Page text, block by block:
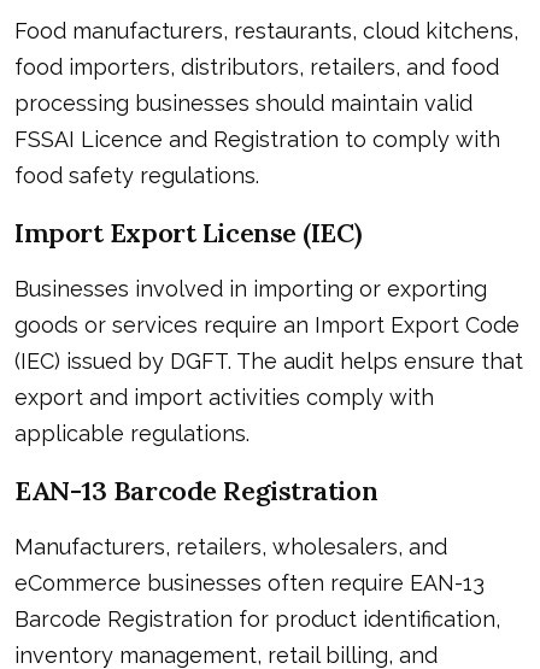
Food manufacturers, restaurants, cloud kitchens,
food importers, distributors, retailers, and food
processing businesses should maintain valid
FSSAI Licence and Registration to comply with
food safety regulations.
Import Export License (IEC)
Businesses involved in importing or exporting
goods or services require an Import Export Code
(IEC) issued by DGFT. The audit helps ensure that
export and import activities comply with
applicable regulations.
EAN-13 Barcode Registration
Manufacturers, retailers, wholesalers, and
eCommerce businesses often require EAN-13
Barcode Registration for product identification,
inventory management, retail billing, and